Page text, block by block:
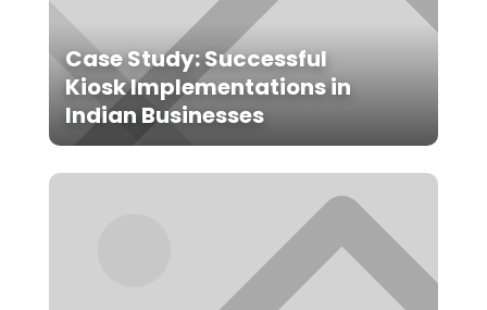
Case Study: Successful
Kiosk Implementations in
Indian Businesses